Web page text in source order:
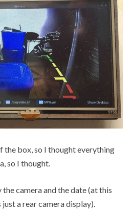
the box, so I thought everything
so I thought.
camera and the date (at this
a rear camera display).